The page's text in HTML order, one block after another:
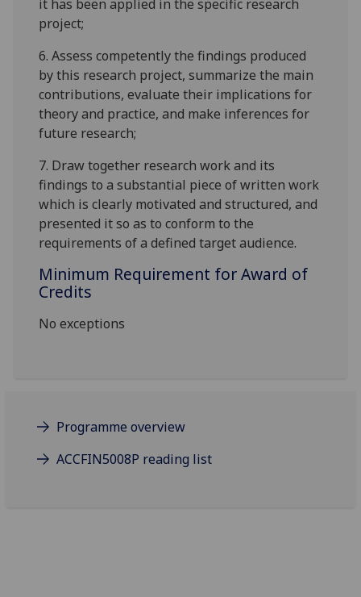
it has been applied in the specific research
project;
6.Assess competently the findings produced
by this research project, summarize the main
contributions, evaluate their implications for
theory and practice, and make inferences for
future research;
7. Draw together research work and its
findings to a substantial piece of written work
which is clearly motivated and structured, and
presented it so as to conform to the
requirements of a defined target audience.
Minimum Requirement for Award of
Credits
No exceptions
Programme overview
ACCFIN5008P reading list